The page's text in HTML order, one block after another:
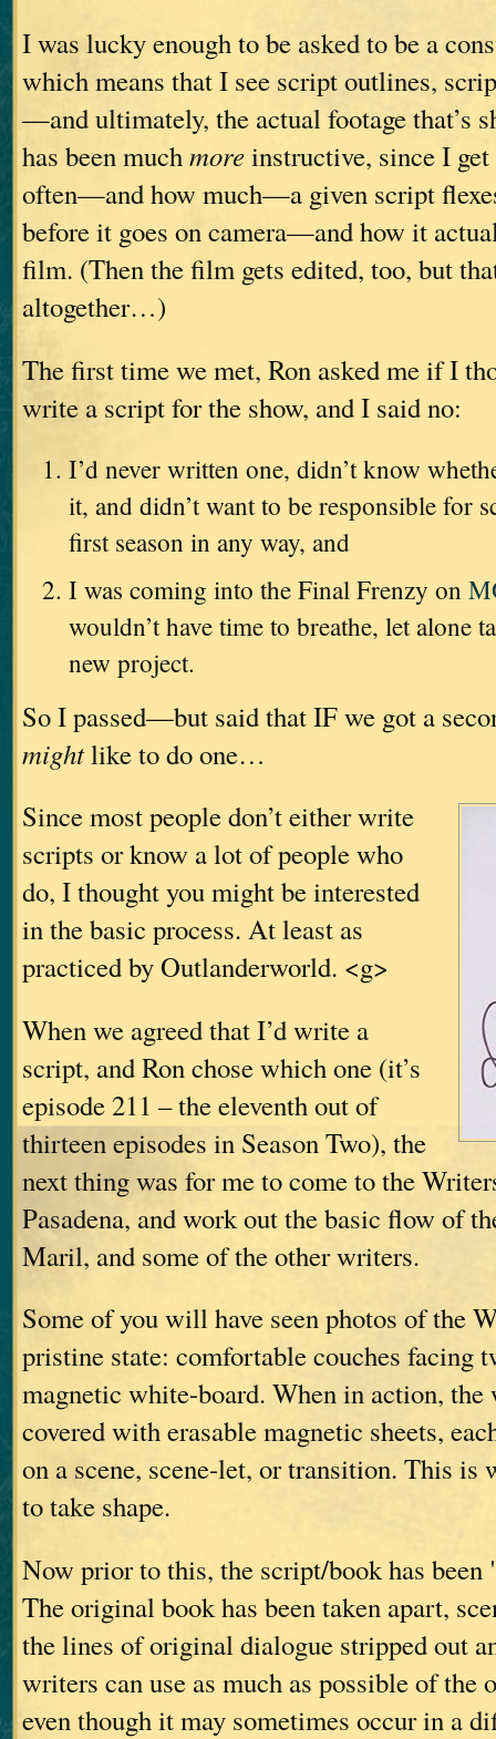
I was lucky enough to be asked to be a
which means that I see script outlines,
—and ultimately, the actual footage that’s
has been muchmoreinstructive, since I
often—and how much—a given script
before it goes on camera—and how it
film. (Then the film gets edited, too, but
altogether…)
The first time we met, Ron asked me if I
write a script for the show, and I said no:
I’d never written one, didn’t know
it, and didn’t want to be responsible for
first season in any way, and
I was coming into the Final Frenzy on
wouldn’t have time to breathe, let alone
new project.
So I passed—but said that IF we got a
mightlike to do one…
Since most people don’t either write
scripts or know a lot of people who
do, I thought you might be interested
in the basic process. At least as
practiced by Outlanderworld. <g>
When we agreed that I’d write a
script, and Ron chose which one (it’s
episode 211 – the eleventh out of
thirteen episodes in Season Two), the
next thing was for me to come to the
Pasadena, and work out the basic flow of
Maril, and some of the other writers.
Some of you will have seen photos of the
pristine state: comfortable couches facing
magnetic white-board. When in action, the
covered with erasable magnetic sheets,
on a scene, scene-let, or transition. This is
to take shape.
Now prior to this, the script/book has
The original book has been taken apart,
the lines of original dialogue stripped out
writers can use as much as possible of the
even though it may sometimes occur in a